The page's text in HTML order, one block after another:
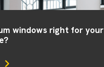
windows right for your